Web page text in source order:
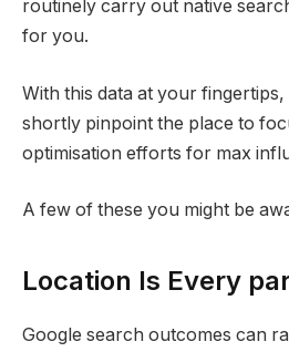
routinely carry out native
for you.
With this data at your fingertips,
shortly pinpoint the place to
optimisation efforts for max
A few of these you might be
Location Is Every
Google search outcomes can